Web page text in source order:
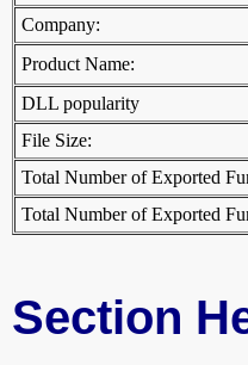
Company:
Product Name:
DLL popularity
File Size:
Total Number of Exported
Total Number of Exported
Section